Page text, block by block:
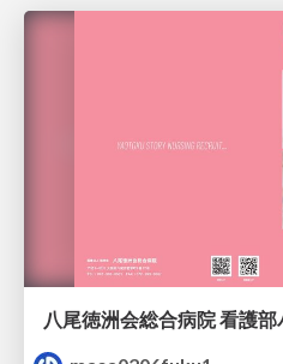
八尾徳洲会総合病院 看護部